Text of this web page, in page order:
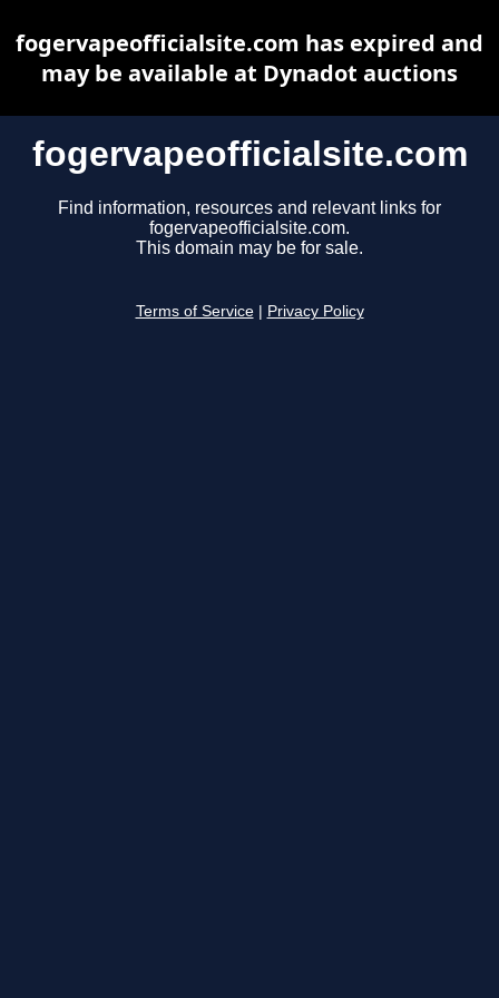
fogervapeofficialsite.com
Find information, resources and relevant links for
fogervapeofficialsite.com.
This domain may be for sale.
Terms of Service Privacy Policy
fogervapeofficialsite.com has expired and
may be available at Dynadot auctions